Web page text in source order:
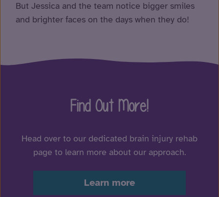
But Jessica and the team notice bigger smiles
and brighter faces on the days when they do!
Find Out More!
Head over to our dedicated brain injury rehab
page to learn more about our approach.
Learn more